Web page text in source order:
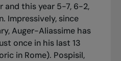
and this year 5-7, 6-2,
Impressively, since
Auger-Aliassime has
once in his last 13
in Rome). Pospisil,